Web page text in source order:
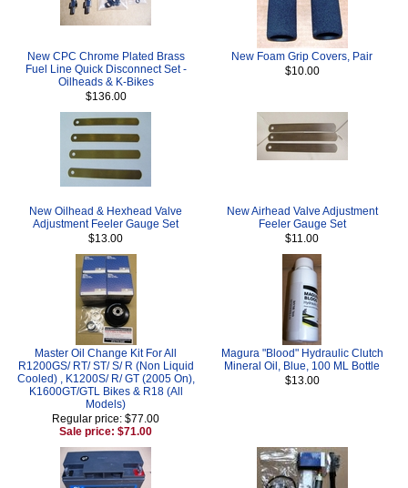
New CPC Chrome Plated Brass
Fuel Line Quick Disconnect Set -
Oilheads & K-Bikes
$136.00
New Foam Grip Covers, Pair
$10.00
New Oilhead & Hexhead Valve
Adjustment Feeler Gauge Set
$13.00
New Airhead Valve Adjustment
Feeler Gauge Set
$11.00
Master Oil Change Kit For All
R1200GS/ RT/ ST/ S/ R (Non Liquid
Cooled) , K1200S/ R/ GT (2005 On),
K1600GT/GTL Bikes & R18 (All
Models)
Regular price: $77.00
Sale price: $71.00
Magura "Blood" Hydraulic Clutch
Mineral Oil, Blue, 100 ML Bottle
$13.00